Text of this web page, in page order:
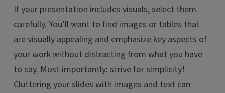
If your presentation includes visuals, select them
carefully. You’ll want to find images or tables that
are visually appealing and emphasize key aspects of
your work without distracting from what you have
to say. Most importantly: strive for simplicity!
Cluttering your slides with images and text can